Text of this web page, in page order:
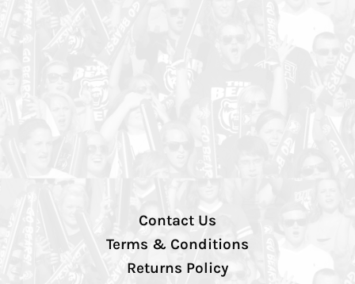
Contact Us
Terms & Conditions
Returns Policy